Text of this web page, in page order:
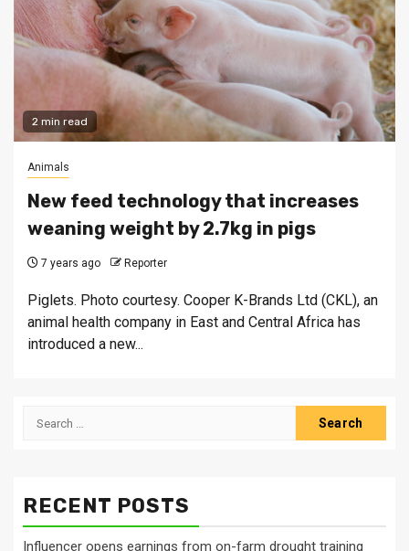
2 min read
Animals
New feed technology that increases
weaning weight by 2.7kg in pigs
7 years ago Reporter
Piglets. Photo courtesy. Cooper K-Brands Ltd (CKL), an
animal health company in East and Central Africa has
introduced a new...
Search
RECENT POSTS
Influencer opens earnings from on-farm drought training